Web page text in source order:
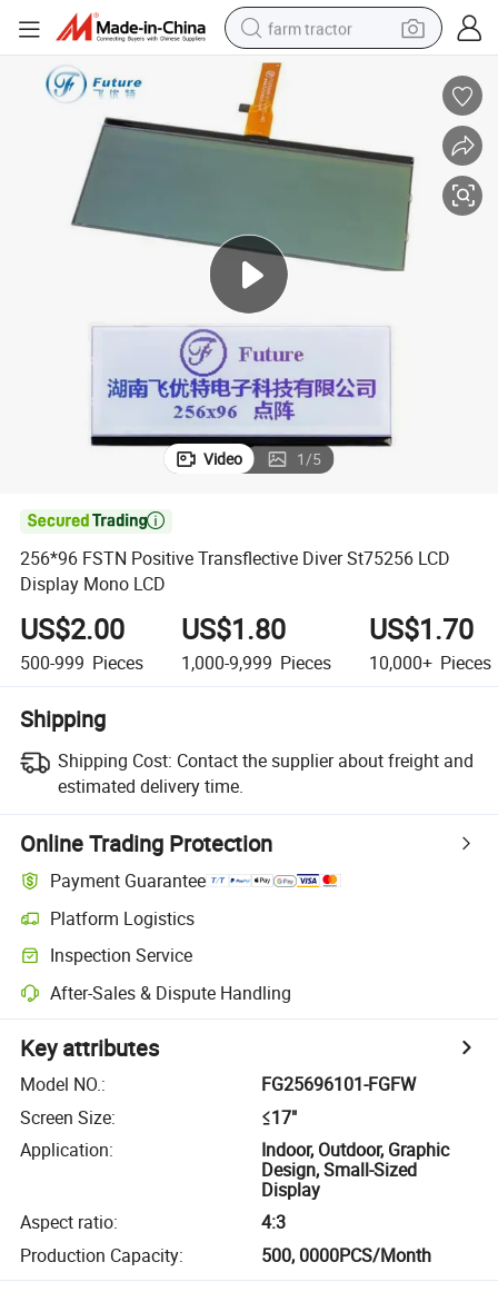
farm tractor
racing motorcycle
smart phone
crawler excavator
reagent
Video 1/5

256*96 FSTN Positive Transflective Diver St75256 LCD
Display Mono LCD
US$2.00
500-999 Pieces
US$1.80
1,000-9,999 Pieces
US$1.70
10,000+ Pieces
Shipping
Shipping Cost: Contact the supplier about freight and
estimated delivery time.
Online Trading Protection
Payment Guarantee
Platform Logistics
Inspection Service
After-Sales & Dispute Handling
Key attributes
Model NO.:
FG25696101-FGFW
Screen Size:
≤17"
Application:
Indoor, Outdoor, Graphic
Design, Small-Sized
Display
Aspect ratio:
4:3
Production Capacity: 500, 0000PCS/Month